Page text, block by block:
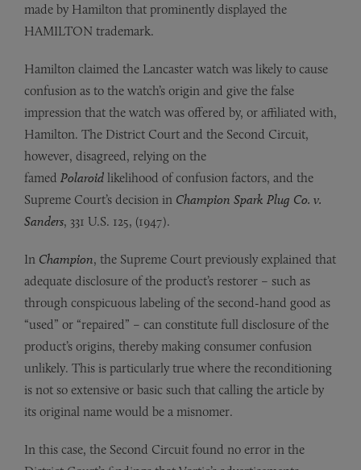
made by Hamilton that prominently displayed the
HAMILTON trademark.
Hamilton claimed the Lancaster watch was likely to cause
confusion as to the watch’s origin and give the false
impression that the watch was offered by, or affiliated with,
Hamilton. The District Court and the Second Circuit,
however, disagreed, relying on the
famed Polaroid likelihood of confusion factors, and the
Supreme Court’s decision in Champion Spark Plug Co. v.
Sanders, 331 U.S. 125, (1947).
In Champion, the Supreme Court previously explained that
adequate disclosure of the product’s restorer – such as
through conspicuous labeling of the second-hand good as
“used” or “repaired” – can constitute full disclosure of the
product’s origins, thereby making consumer confusion
unlikely. This is particularly true where the reconditioning
is not so extensive or basic such that calling the article by
its original name would be a misnomer.
In this case, the Second Circuit found no error in the